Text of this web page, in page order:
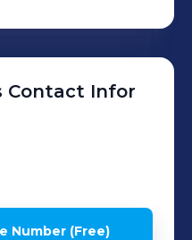
Contact Infor
Number (Free)